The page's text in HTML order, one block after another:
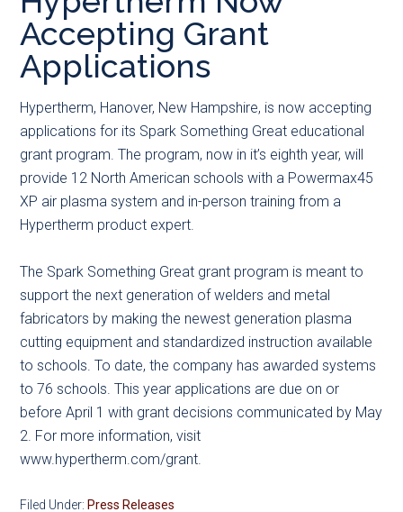
main
content
secondary
menu
primary
sidebar
Accepting Grant
Applications
Hypertherm, Hanover, New Hampshire, is now accepting
applications for its Spark Something Great educational
grant program. The program, now in it’s eighth year, will
provide 12 North American schools with a Powermax45
XP air plasma system and in-person training from a
Hypertherm product expert.
The Spark Something Great grant program is meant to
support the next generation of welders and metal
fabricators by making the newest generation plasma
cutting equipment and standardized instruction available
to schools. To date, the company has awarded systems
to 76 schools. This year applications are due on or
before April 1 with grant decisions communicated by May
2. For more information, visit
www.hypertherm.com/grant.
Filed Under: Press Releases